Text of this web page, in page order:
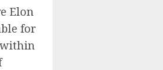
Elon
for